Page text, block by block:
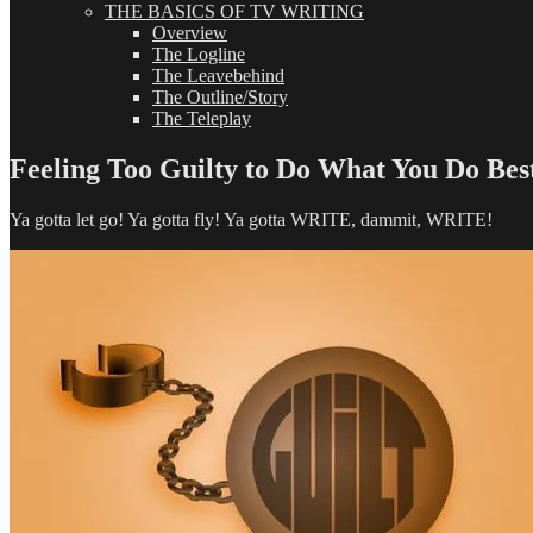
THE BASICS OF TV WRITING
Overview
The Logline
The Leavebehind
The Outline/Story
The Teleplay
Feeling Too Guilty to Do What You Do
Ya gotta let go! Ya gotta fly! Ya gotta WRITE, dammit, WRITE!